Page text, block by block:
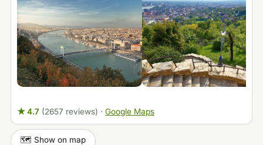
★ 4.7 (2657 reviews) · Google Maps
🗺️ Show on map